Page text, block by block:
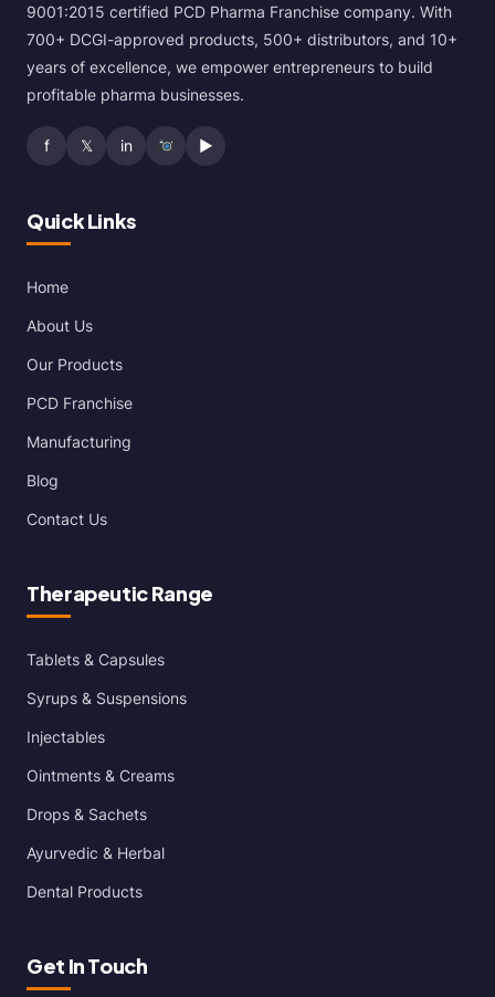
9001:2015 certified PCD Pharma Franchise company. With
700+ DCGI-approved products, 500+ distributors, and 10+
years of excellence, we empower entrepreneurs to build
profitable pharma businesses.
f 𝕏 in ▶
Quick Links
Home
About Us
Our Products
PCD Franchise
Manufacturing
Blog
Contact Us
Therapeutic Range
Tablets & Capsules
Syrups & Suspensions
Injectables
Ointments & Creams
Drops & Sachets
Ayurvedic & Herbal
Dental Products
Get In Touch